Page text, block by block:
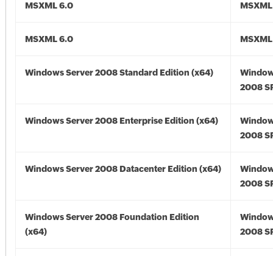
MSXML 6.0
MSXML 6.0
Windows Server 2008 Standard Edition (x64)
2008
Windows Server 2008 Enterprise Edition (x64)
2008
Windows Server 2008 Datacenter Edition (x64)
2008
Windows Server 2008 Foundation Edition
(x64)
2008